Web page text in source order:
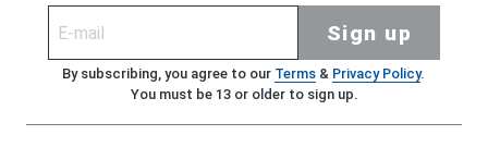
Sign up
By subscribing, you agree to our Terms& Privacy Policy.
You must be 13 or older to sign up.